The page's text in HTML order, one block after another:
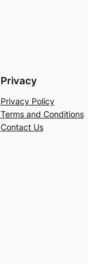
Privacy
Privacy Policy
Terms and Conditions
Contact Us